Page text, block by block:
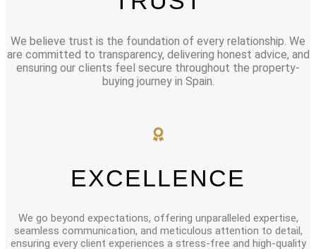
We believe trust is the foundation of every relationship. We
are committed to transparency, delivering honest advice, and
ensuring our clients feel secure throughout the property-
buying journey in Spain.
EXCELLENCE
We go beyond expectations, offering unparalleled expertise,
seamless communication, and meticulous attention to detail,
ensuring every client experiences a stress-free and high-quality